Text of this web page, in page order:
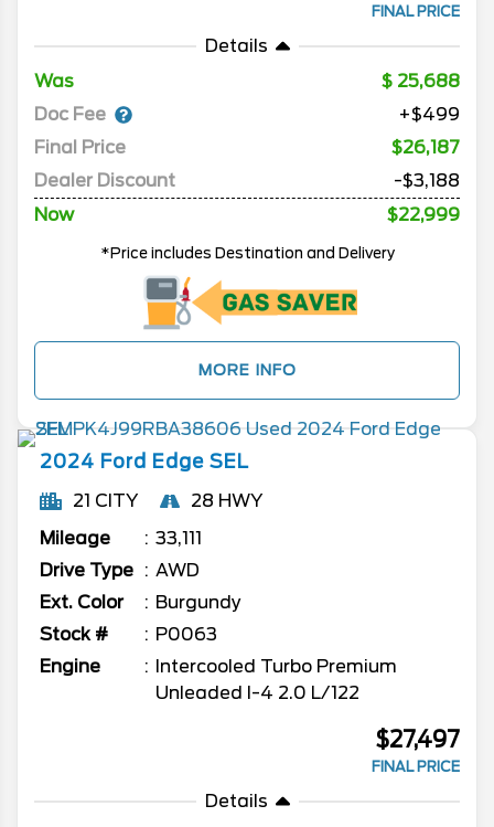
FINAL PRICE
Details
Was
25,688
Doc Fee
+$499
Final Price
$26,187
Dealer Discount
-$3,188
Now
$22,999
*Price includes Destination and Delivery
MORE INFO
2024 Ford Edge SEL
21 CITY
28 HWY
Mileage
33,111
Drive Type
AWD
Ext. Color
Burgundy
Stock #
P0063
Engine
Intercooled Turbo Premium
Unleaded I-4 2.0 L/122
$27,497
FINAL PRICE
Details